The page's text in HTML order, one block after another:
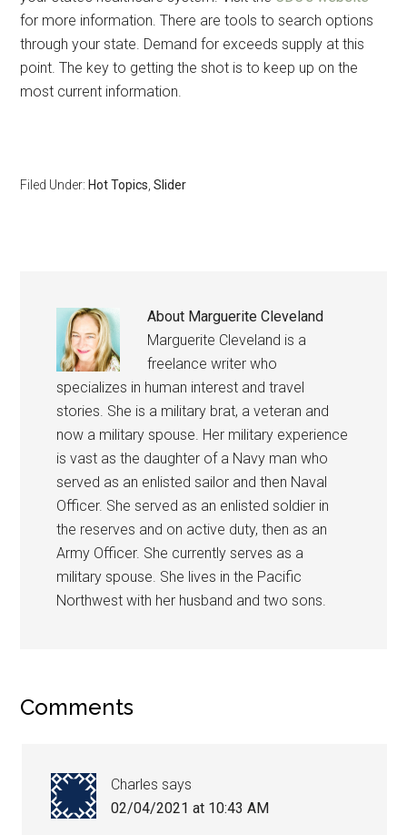
for more information. There are tools to search options
through your state. Demand for exceeds supply at this
point. The key to getting the shot is to keep up on the
most current information.
Filed Under: Hot Topics ,Slider
About Marguerite Cleveland
Marguerite Cleveland is a
freelance writer who
specializes in human interest and travel
stories. She is a military brat, a veteran and
now a military spouse. Her military experience
is vast as the daughter of a Navy man who
served as an enlisted sailor and then Naval
Officer. She served as an enlisted soldier in
the reserves and on active duty, then as an
Army Officer. She currently serves as a
military spouse. She lives in the Pacific
Northwest with her husband and two sons.
Comments
Charles says
02/04/2021 at 10:43 AM
By submitting this form, you are consenting to receive emails from: Military
Media Inc, 2600 South Road Ste. 44-239, Poughkeepsie, NY, 12601, US,
http://www.militarylifenews.com. You can revoke your consent to receive
emails at any time by using the SafeUnsubscribe® link, found at the
bottom of every email.
Emails are serviced by Constant Contact.